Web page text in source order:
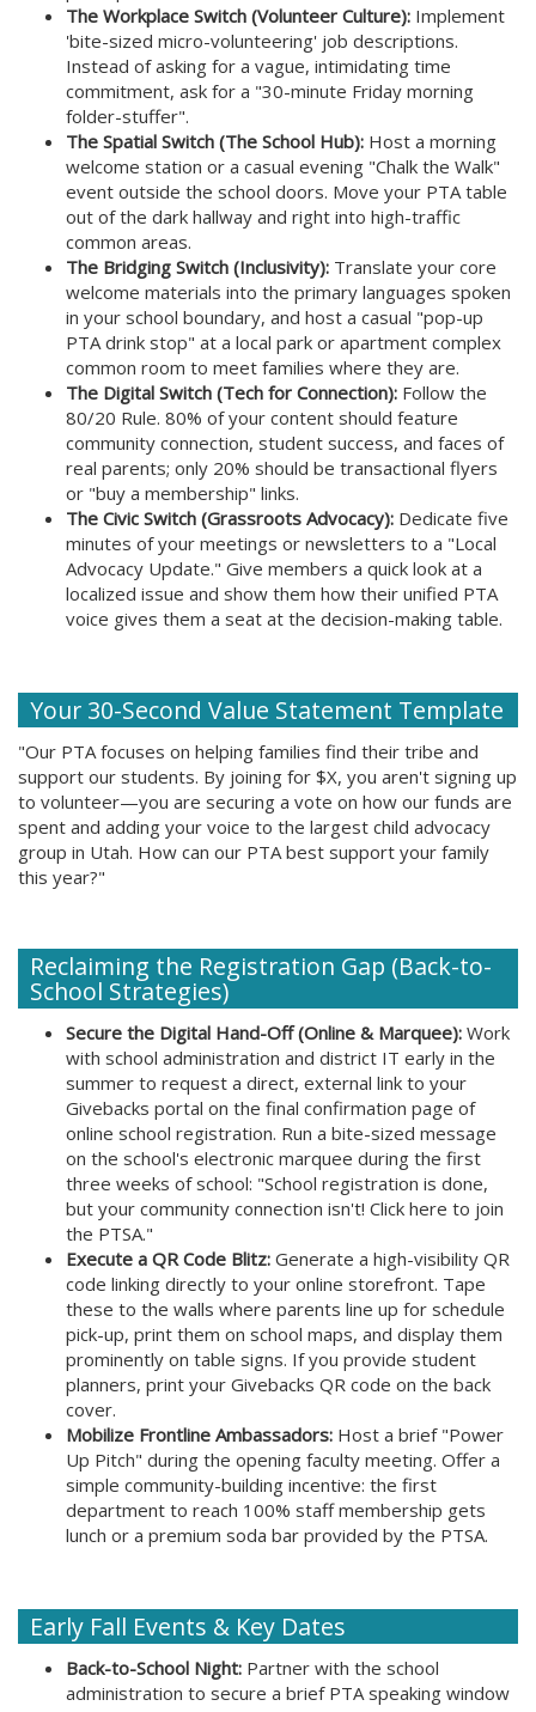
The Workplace Switch (Volunteer Culture): Implement
'bite-sized micro-volunteering' job descriptions.
Instead of asking for a vague, intimidating time
commitment, ask for a "30-minute Friday morning
folder-stuffer".
The Spatial Switch (The School Hub): Host a morning
welcome station or a casual evening "Chalk the Walk"
event outside the school doors. Move your PTA table
out of the dark hallway and right into high-traffic
common areas.
The Bridging Switch (Inclusivity): Translate your core
welcome materials into the primary languages spoken
in your school boundary, and host a casual "pop-up
PTA drink stop" at a local park or apartment complex
common room to meet families where they are.
The Digital Switch (Tech for Connection): Follow the
80/20 Rule. 80% of your content should feature
community connection, student success, and faces of
real parents; only 20% should be transactional flyers
or "buy a membership" links.
The Civic Switch (Grassroots Advocacy): Dedicate five
minutes of your meetings or newsletters to a "Local
Advocacy Update." Give members a quick look at a
localized issue and show them how their unified PTA
voice gives them a seat at the decision-making table.
Your 30-Second Value Statement Template
"Our PTA focuses on helping families find their tribe and
support our students. By joining for $X, you aren't signing up
to volunteer—you are securing a vote on how our funds are
spent and adding your voice to the largest child advocacy
group in Utah. How can our PTA best support your family
this year?"
Reclaiming the Registration Gap (Back-to-
School Strategies)
Secure the Digital Hand-Off (Online & Marquee): Work
with school administration and district IT early in the
summer to request a direct, external link to your
Givebacks portal on the final confirmation page of
online school registration. Run a bite-sized message
on the school's electronic marquee during the first
three weeks of school: "School registration is done,
but your community connection isn't! Click here to join
the PTSA."
Execute a QR Code Blitz: Generate a high-visibility QR
code linking directly to your online storefront. Tape
these to the walls where parents line up for schedule
pick-up, print them on school maps, and display them
prominently on table signs. If you provide student
planners, print your Givebacks QR code on the back
cover.
Mobilize Frontline Ambassadors: Host a brief "Power
Up Pitch" during the opening faculty meeting. Offer a
simple community-building incentive: the first
department to reach 100% staff membership gets
lunch or a premium soda bar provided by the PTSA.
Early Fall Events & Key Dates
Back-to-School Night: Partner with the school
administration to secure a brief PTA speaking window